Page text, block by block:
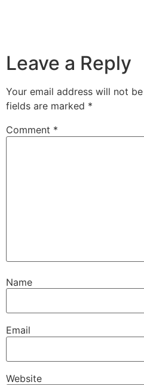
Leave a Reply
Your email address will not
fields are marked *
Comment *
Name
Email
Website